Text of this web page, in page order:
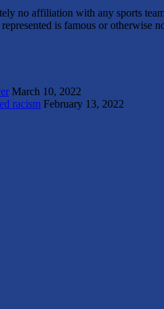
no affiliation with any sports
is famous or otherwise
March 10, 2022
racism February 13, 2022